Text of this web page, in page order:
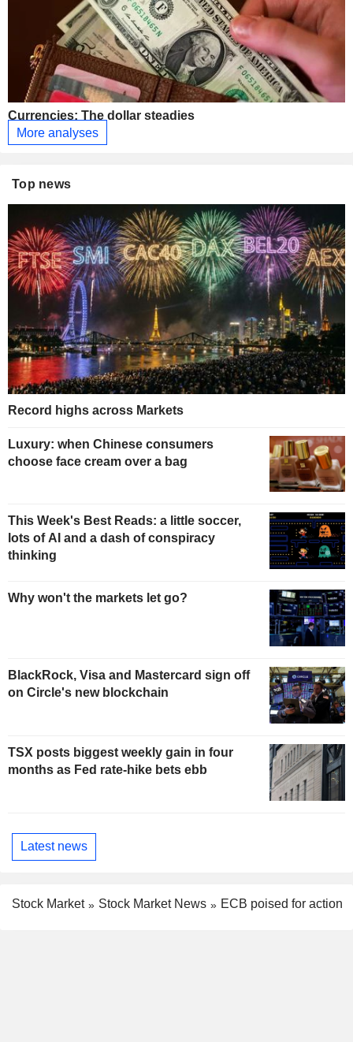
Currencies: The dollar steadies
More analyses
Top news
Record highs across Markets
Luxury: when Chinese consumers
choose face cream over a bag
This Week's Best Reads: a little soccer,
lots of AI and a dash of conspiracy
thinking
Why won't the markets let go?
BlackRock, Visa and Mastercard sign off
on Circle's new blockchain
TSX posts biggest weekly gain in four
months as Fed rate-hike bets ebb
Latest news
Stock Market Stock Market News ECB poised for action